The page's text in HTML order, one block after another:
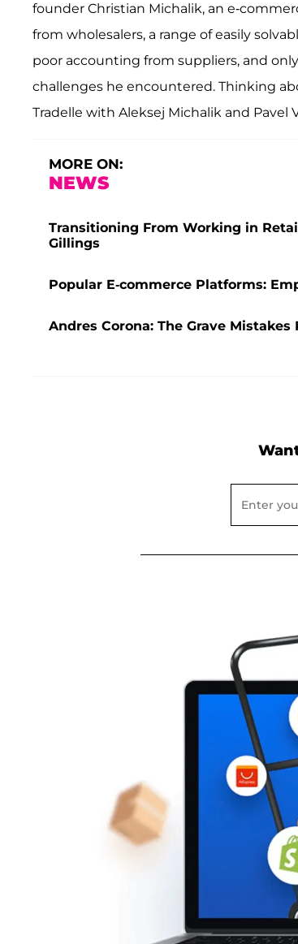
founder Christian Michalik, an e-
from wholesalers, a range of easily
poor accounting from suppliers, and
challenges he encountered. Thinking
Tradelle with Aleksej Michalik and Pavel
MORE ON:
NEWS
Transitioning From Working in
Gillings
Popular E-commerce Platforms:
Andres Corona: The Grave